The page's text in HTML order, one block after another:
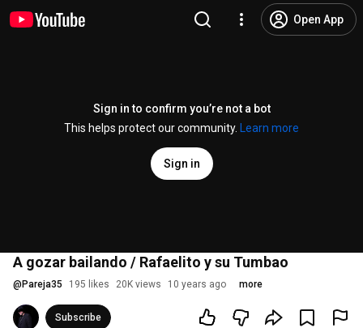
Open App
Sign in to confirm you’re not a bot
This helps protect our community.
Learn more
Sign in
A gozar bailando / Rafaelito y su Tumbao
@ Pareja35 195 likes 20K views 10 years ago more
Subscribe